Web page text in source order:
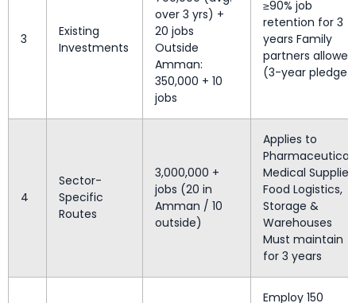
3
Existing
Investments
over 3 yrs) +
20 jobs
Outside
Amman:
350,000 + 10
jobs
≥90% job
retention for 3
years Family
partners allowed
(3-year pledge)
4
Sector-
Specific
Routes
3,000,000 +
jobs (20 in
Amman / 10
outside)
Applies to
Medical Supplies,
Food Logistics,
Storage &
Warehouses
Must maintain
for 3 years
Employ 150